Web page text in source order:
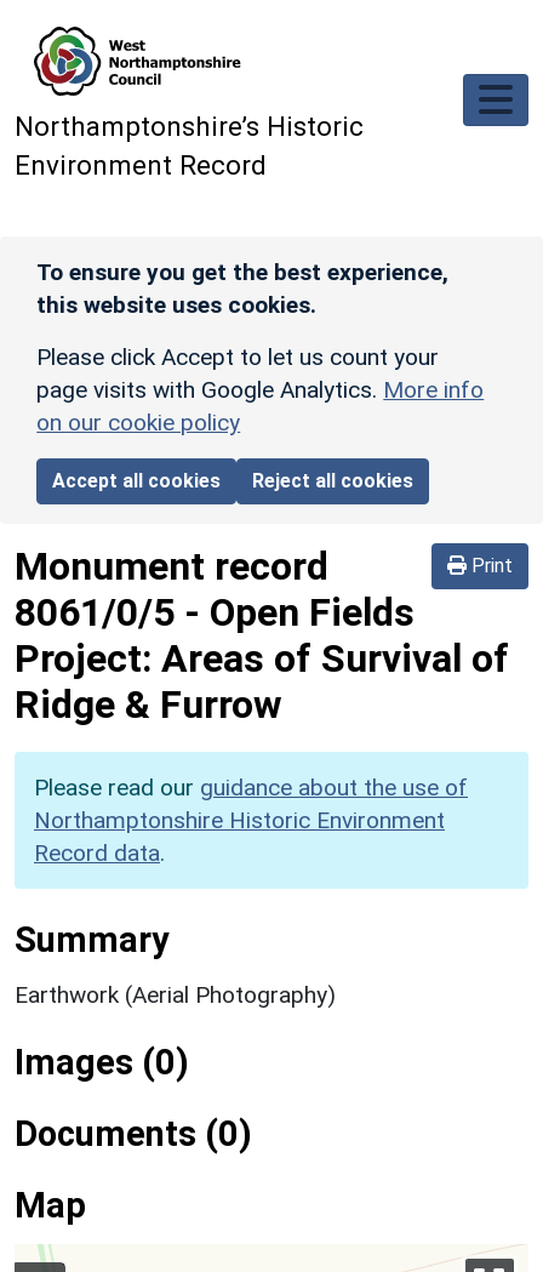
Northamptonshire’s Historic
Environment Record
To ensure you get the best experience,
this website uses cookies.
Please click Accept to let us count your
page visits with Google Analytics. More info
on our cookie policy
Accept all cookies Reject all cookies
Print
Monument record
8061/0/5 - Open Fields
Project: Areas of Survival of
Ridge & Furrow
Please read our guidance about the use of
Northamptonshire Historic Environment
Record data.
Summary
Earthwork (Aerial Photography)
Images (0)
Documents (0)
Map